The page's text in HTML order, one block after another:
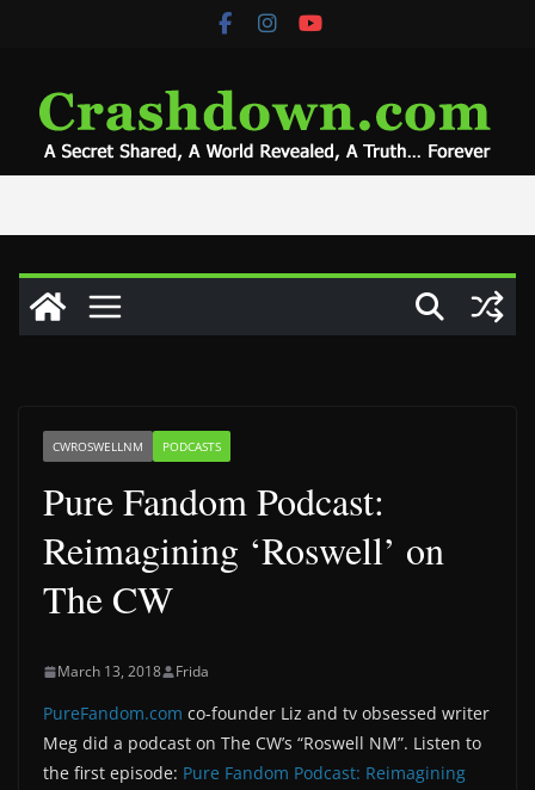
CWROSWELLNM PODCASTS
Pure Fandom Podcast:
Reimagining ‘Roswell’ on
The CW
March 13, 2018 Frida
PureFandom.com co-founder Liz and tv obsessed writer
Meg did a podcast on The CW’s “Roswell NM”. Listen to
the first episode: Pure Fandom Podcast: Reimagining